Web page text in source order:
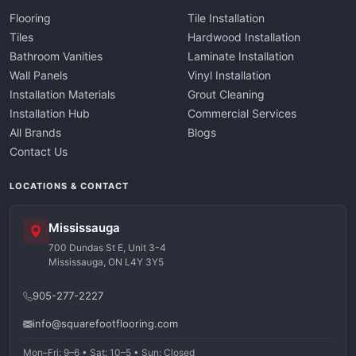
Flooring
Tiles
Bathroom Vanities
Wall Panels
Installation Materials
Installation Hub
All Brands
Contact Us
Tile Installation
Hardwood Installation
Laminate Installation
Vinyl Installation
Grout Cleaning
Commercial Services
Blogs
LOCATIONS & CONTACT
Mississauga
700 Dundas St E, Unit 3-4
Mississauga, ON L4Y 3Y5
905-277-2227
info@squarefootflooring.com
Mon–Fri: 9–6 • Sat: 10–5 • Sun: Closed